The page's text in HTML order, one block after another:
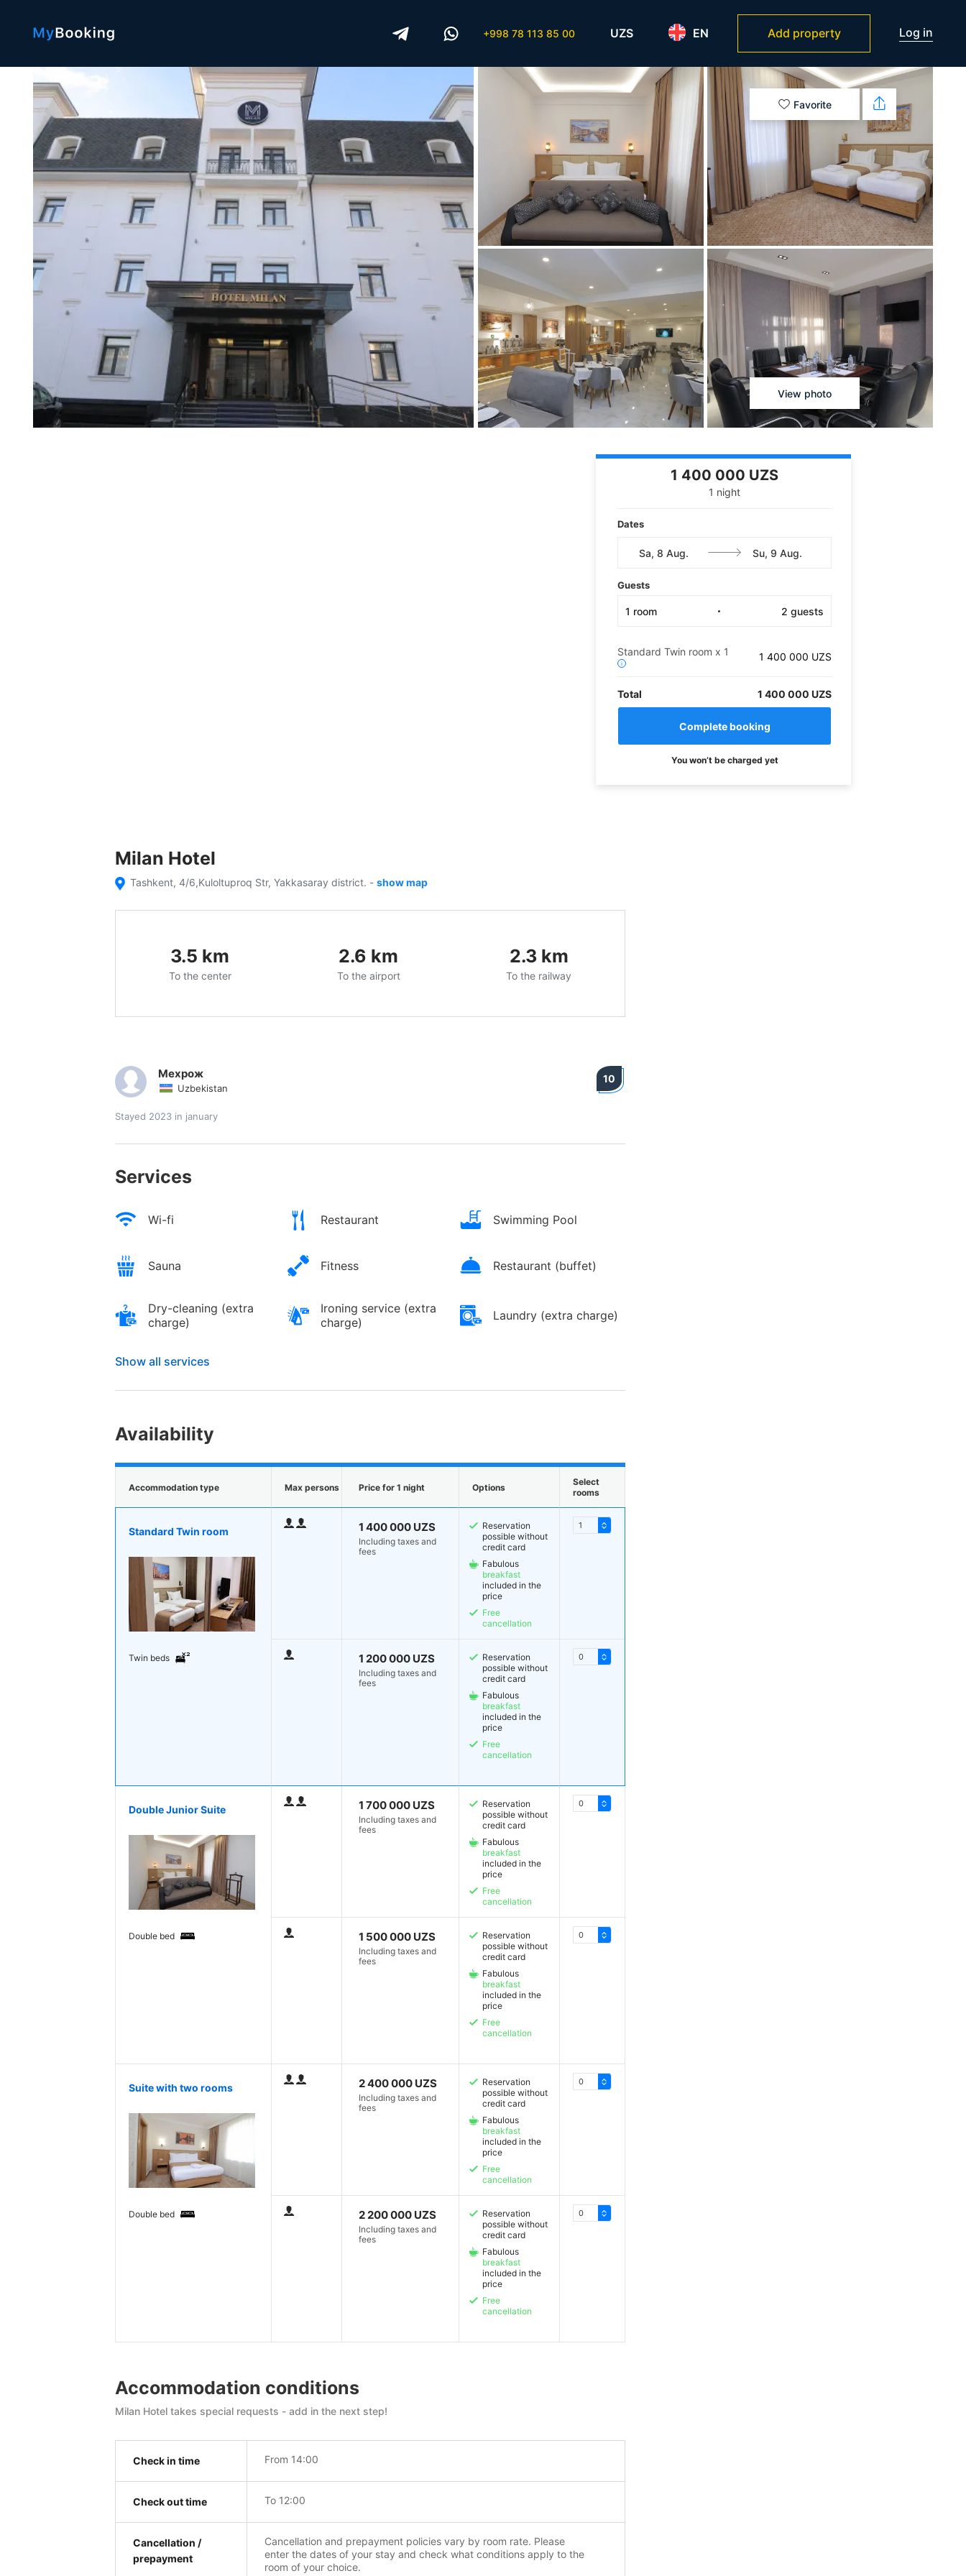
+998 78 113 85 00 UZS EN Add property Log in
Favorite
View photo
1 400 000 UZS
1 night
Dates
Guests
1 room 2 guests
Standard Twin room x 1
i
1 400 000 UZS
Total 1 400 000 UZS
You won’t be charged yet
Milan Hotel
Tashkent, 4/6,Kuloltuproq Str, Yakkasaray district. - show map
3.5 km
To the center
2.6 km
To the airport
2.3km
To the railway
Мехрож
Uzbekistan
10
Stayed 2023 in january
Services
Wi-fi Restaurant Swimming Pool
Sauna Fitness Restaurant (buffet)
Dry-cleaning (extra
charge)
Ironing service (extra
charge)
Laundry (extra charge)
Show all services
Availability
Accommodation type Max persons Price for 1 night Options
Select
rooms
Standard Twin room
Twin beds
1 400 000 UZS
Including taxes and
fees
1 200 000 UZS
Including taxes and
fees
Reservation
possible without
credit card
Fabulous
breakfast
included in the
price
Free
cancellation
Reservation
possible without
credit card
Fabulous
breakfast
included in the
price
Free
cancellation
Double Junior Suite
Double bed
1 700 000 UZS
Including taxes and
fees
1 500 000 UZS
Including taxes and
fees
Reservation
possible without
credit card
Fabulous
breakfast
included in the
price
Free
cancellation
Reservation
possible without
credit card
Fabulous
breakfast
included in the
price
Free
cancellation
Suite with two rooms
Double bed
2 400 000 UZS
Including taxes and
fees
2 200 000 UZS
Including taxes and
fees
Reservation
possible without
credit card
Fabulous
breakfast
included in the
price
Free
cancellation
Reservation
possible without
credit card
Fabulous
breakfast
included in the
price
Free
cancellation
Accommodation conditions
Milan Hotel takes special requests - add in the next step!
Check in time From 14:00
Check out time To 12:00
Cancellation /
prepayment
Cancellation and prepayment policies vary by room rate. Please
enter the dates of your stay and check what conditions apply to the
room of your choice.